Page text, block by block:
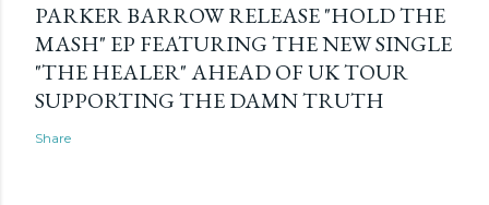
PARKER BARROW RELEASE "HOLD THE
MASH" EP FEATURING THE NEW SINGLE
"THE HEALER" AHEAD OF UK TOUR
SUPPORTING THE DAMN TRUTH
Share